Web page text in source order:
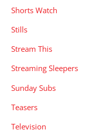
Shorts Watch
Stills
Stream This
Streaming Sleepers
Sunday Subs
Teasers
Television